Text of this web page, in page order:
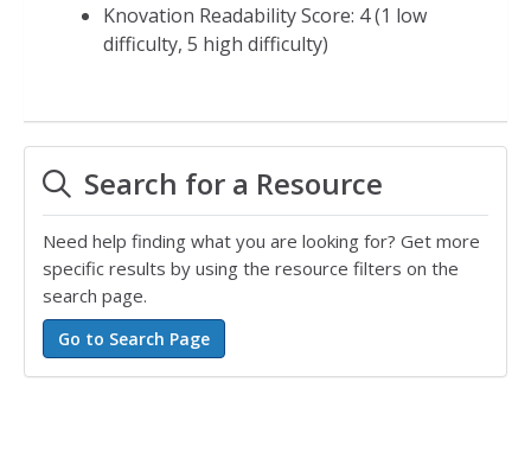
Knovation Readability Score: 4 (1 low
difficulty, 5 high difficulty)
Search for a Resource
Need help finding what you are looking for? Get more
specific results by using the resource filters on the
search page.